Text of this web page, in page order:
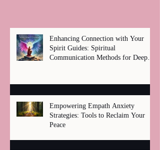
Enhancing Connection with Your
Spirit Guides: Spiritual
Communication Methods for Deep
Empowering Empath Anxiety
Strategies: Tools to Reclaim Your
Peace